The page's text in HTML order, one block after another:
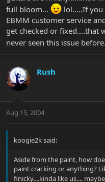
full bloom...
lol.....If
EBMM customer service
get checked or fixed....that
never seen this issue before.
Rush
Aug 15, 2004
koogie2k said:
Aside from the paint, how
paint cracking or anything?
finicky....kinda like us....